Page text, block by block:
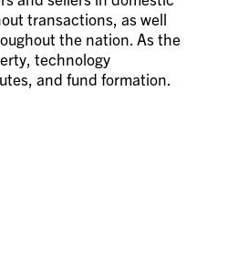
transactions, as well
the nation. As the
technology
and fund formation.